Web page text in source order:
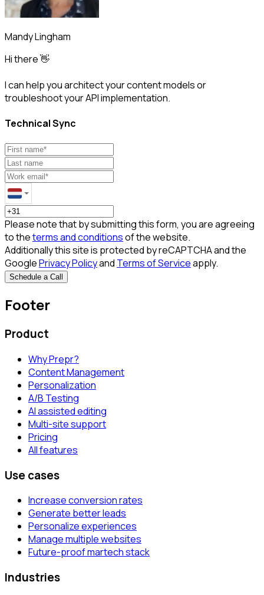
Mandy Lingham
Hi there 👋
I can help you architect your content models or
troubleshoot your API implementation.
Technical Sync
Please note that by submitting this form, you are agreeing
to theterms and conditionsof the website.
Additionally this site is protected by reCAPTCHA and the
GooglePrivacy Policyand Terms of Serviceapply.
Schedule a Call
Footer
Product
Why Prepr?
Content Management
Personalization
A/B Testing
AI assisted editing
Multi-site support
Pricing
All features
Use cases
Increase conversion rates
Generate better leads
Personalize experiences
Manage multiple websites
Future-proof martech stack
Industries